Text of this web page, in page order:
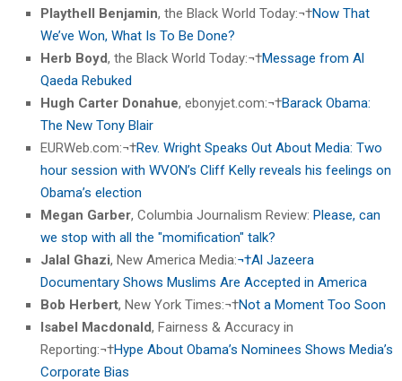
Playthell Benjamin, the Black World Today:¬†Now That
We’ve Won, What Is To Be Done?
Herb Boyd, the Black World Today:¬†Message from Al
Qaeda Rebuked
Hugh Carter Donahue, ebonyjet.com:¬†Barack Obama:
The New Tony Blair
EURWeb.com:¬†Rev. Wright Speaks Out About Media: Two
hour session with WVON’s Cliff Kelly reveals his feelings on
Obama’s election
Megan Garber, Columbia Journalism Review: Please, can
we stop with all the "momification" talk?
Jalal Ghazi, New America Media:¬†Al Jazeera
Documentary Shows Muslims Are Accepted in America
Bob Herbert, New York Times:¬†Not a Moment Too Soon
Isabel Macdonald, Fairness & Accuracy in
Reporting:¬†Hype About Obama’s Nominees Shows Media’s
Corporate Bias